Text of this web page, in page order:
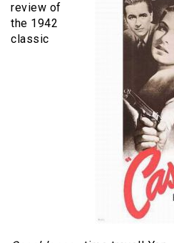
review of
the 1942
classic